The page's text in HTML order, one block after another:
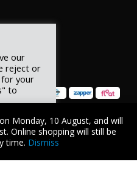
Monday, 10 August, and will
Online shopping will still be
time. Dismiss
All rights reserved.
our
reject or
your
to